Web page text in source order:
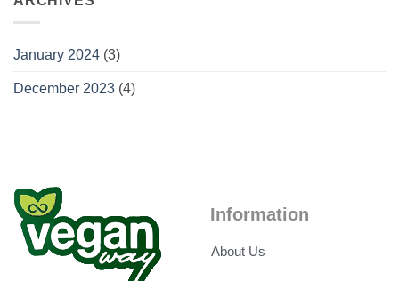
January 2024 (3)
December 2023 (4)
Information
About Us